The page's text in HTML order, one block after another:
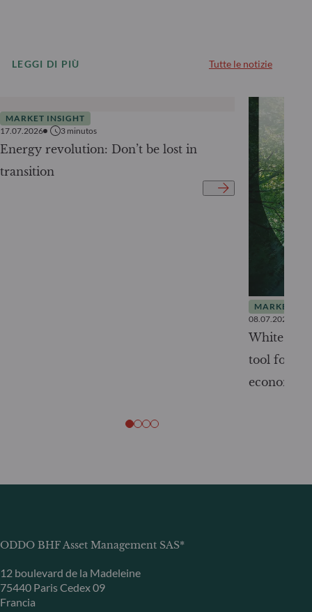
LEGGI DI PIÙ Tutte le notizie
MARKET INSIGHT
17.07.2026
3 minutos
Energy revolution: Don’t be lost in
transition
MARKET
08.07.2026
White
tool for
economy
ODDO BHF Asset Management SAS*
12 boulevard de la Madeleine
75440 Paris Cedex 09
Francia